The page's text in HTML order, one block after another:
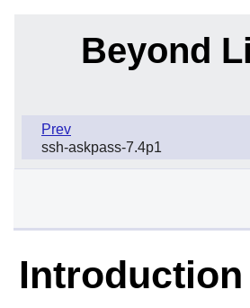
Beyond
Prev
ssh-askpass-7.4p1